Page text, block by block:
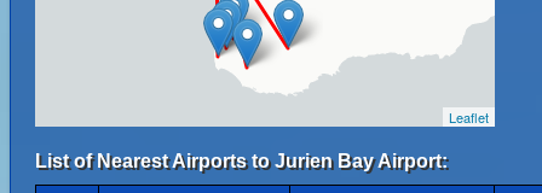
Leaflet
List of Nearest Airports to Jurien Bay Airport: